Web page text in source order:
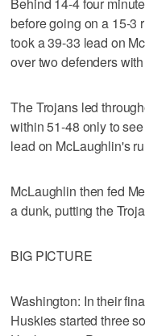
before going on a 15-3
took a 39-33 lead on
over two defenders
The Trojans led
within 51-48 only to
lead on McLaughlin's
McLaughlin then fed
a dunk, putting the
BIG PICTURE
Washington: In their
Huskies started three